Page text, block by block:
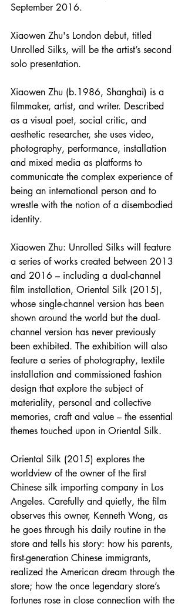
September 2016.
Xiaowen Zhu's London debut, titled
Unrolled Silks, will be the artist’s second
solo presentation.
Xiaowen Zhu (b.1986, Shanghai) is a
filmmaker, artist, and writer. Described
as a visual poet, social critic, and
aesthetic researcher, she uses video,
photography, performance, installation
and mixed media as platforms to
communicate the complex experience of
being an international person and to
wrestle with the notion of a disembodied
identity.
Xiaowen Zhu: Unrolled Silks will feature
a series of works created between 2013
and 2016 – including a dual-channel
film installation, Oriental Silk (2015),
whose single-channel version has been
shown around the world but the dual-
channel version has never previously
been exhibited. The exhibition will also
feature a series of photography, textile
installation and commissioned fashion
design that explore the subject of
materiality, personal and collective
memories, craft and value – the essential
themes touched upon in Oriental Silk.
Oriental Silk (2015) explores the
worldview of the owner of the first
Chinese silk importing company in Los
Angeles. Carefully and quietly, the film
observes this owner, Kenneth Wong, as
he goes through his daily routine in the
store and tells his story: how his parents,
first-generation Chinese immigrants,
realized the American dream through the
store; how the once legendary store’s
fortunes rose in close connection with the